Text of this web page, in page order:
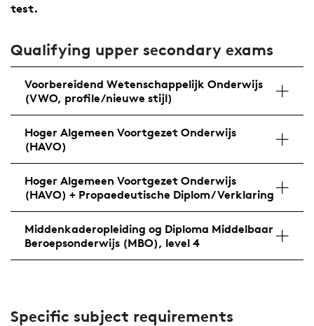
test.
Qualifying upper secondary exams
Voorbereidend Wetenschappelijk Onderwijs
(VWO, profile/nieuwe stijl)
Hoger Algemeen Voortgezet Onderwijs
(HAVO)
Hoger Algemeen Voortgezet Onderwijs
(HAVO) + Propaedeutische Diplom/Verklaring
Middenkaderopleiding og Diploma Middelbaar
Beroepsonderwijs (MBO), level 4
Specific subject requirements